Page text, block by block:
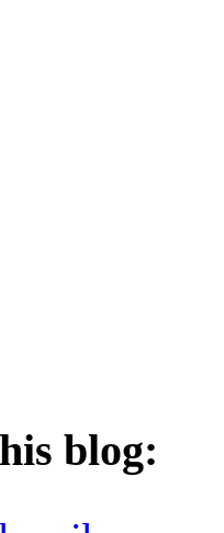
blog: